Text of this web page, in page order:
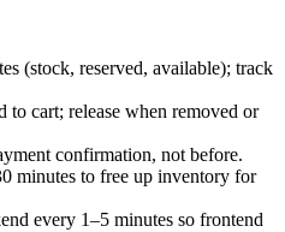
(stock, reserved, available); track
to cart; release when removed or
confirmation, not before.
minutes to free up inventory for
every 1–5 minutes so frontend